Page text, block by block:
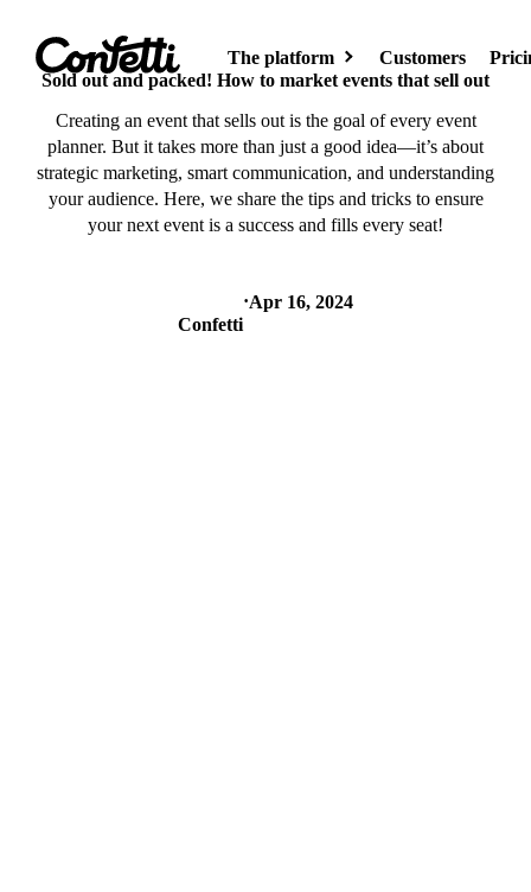
The platform
Event site
Create your event
page
Customers
Sold out and packed! How to market events that sell out
Creating an event that sells out is the goal of every event
planner. But it takes more than just a good idea—it’s about
strategic marketing, smart communication, and understanding
your audience. Here, we share the tips and tricks to ensure
your next event is a success and fills every seat!
Confetti
·Apr 16, 2024